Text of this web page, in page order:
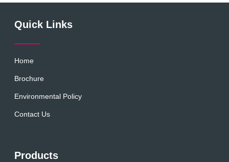
Quick Links
Home
Brochure
Environmental Policy
Contact Us
Products